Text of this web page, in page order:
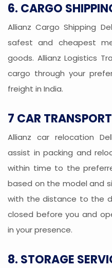
6. CARGO
Allianz Cargo Shipping
safest and cheapest
goods. Allianz Logistics
cargo through your
freight in India.
7 CAR TRANSPORT
Allianz car relocation
assist in packing and
within time to the
based on the model and
with the distance to the
closed before you and
in your presence.
8. STORAGE